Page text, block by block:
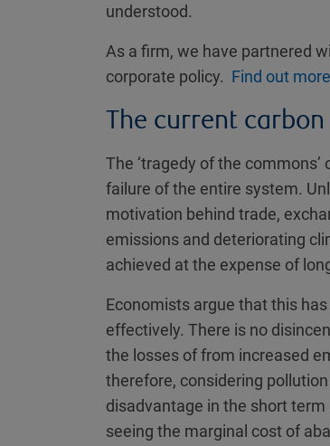
understood.
As a firm, we have partnered
corporate policy. Find out
The current
The ‘tragedy of the
failure of the entire system.
motivation behind trade,
emissions and deteriorating
achieved at the expense of
Economists argue that this
effectively. There is no
the losses of from increased
therefore, considering
disadvantage in the short
seeing the marginal cost of